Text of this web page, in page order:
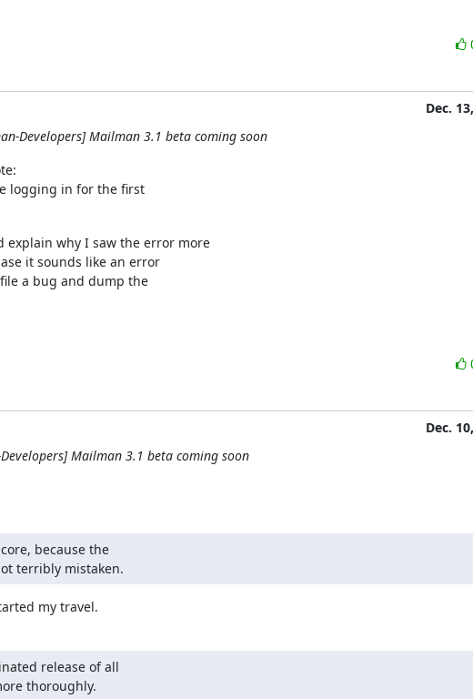
Dec.
Developers] Mailman 3.1 beta coming soon
logging in for the first
explain why I saw the error more
it sounds like an error
a bug and dump the
Dec.
Mailman 3.1 beta coming soon
because the
terribly mistaken.
my travel.
release of all
thoroughly.